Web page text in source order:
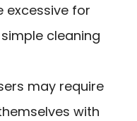
excessive for
cleaning
may require
with